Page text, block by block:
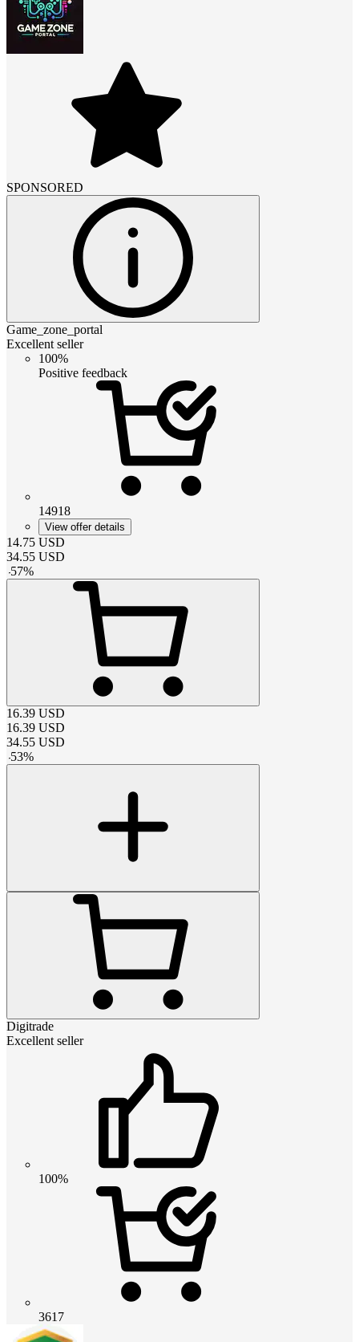
SPONSORED
Game_zone_portal
Excellent seller
100%
Positive feedback
14918
View offer details
14.75 USD
34.55 USD
-57%
16.39 USD
16.39 USD
34.55 USD
-53%
Digitrade
Excellent seller
100%
3617